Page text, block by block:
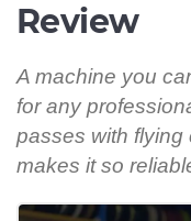
Review
A machine you
for any
passes with flying
makes it so